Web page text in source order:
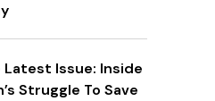
Latest Issue: Inside
Struggle To Save